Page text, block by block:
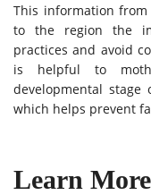
This information from
to the region the
practices and avoid
is helpful to
developmental
which helps prevent
Learn More